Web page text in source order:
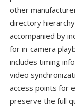
other
directory
accompanied by
for in-camera
includes timing
video
access points for
preserve the full